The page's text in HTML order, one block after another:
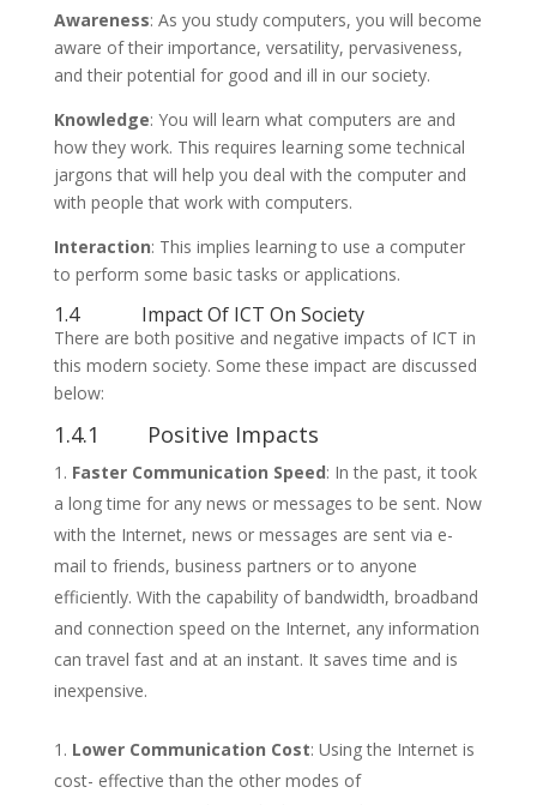
Awareness: As you study computers, you will become
aware of their importance, versatility, pervasiveness,
and their potential for good and ill in our society.
Knowledge: You will learn what computers are and
how they work. This requires learning some technical
jargons that will help you deal with the computer and
with people that work with computers.
Interaction: This implies learning to use a computer
to perform some basic tasks or applications.
1.4 Impact Of ICT On Society
There are both positive and negative impacts of ICT in
this modern society. Some these impact are discussed
below:
1.4.1 Positive Impacts
Faster Communication Speed: In the past, it took
a long time for any news or messages to be sent. Now
with the Internet, news or messages are sent via e-
mail to friends, business partners or to anyone
efficiently. With the capability of bandwidth, broadband
and connection speed on the Internet, any information
can travel fast and at an instant. It saves time and is
inexpensive.
Lower Communication Cost: Using the Internet is
cost- effective than the other modes of